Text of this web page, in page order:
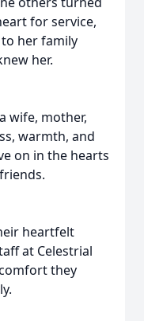
for service,
her family
her.
wife, mother,
warmth, and
on in the hearts
heartfelt
at Celestrial
they